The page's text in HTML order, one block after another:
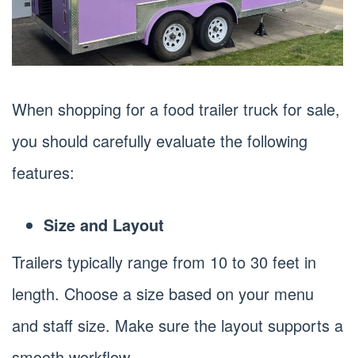
When shopping for a food trailer truck for sale,
you should carefully evaluate the following
features:
Size and Layout
Trailers typically range from 10 to 30 feet in
length. Choose a size based on your menu
and staff size. Make sure the layout supports a